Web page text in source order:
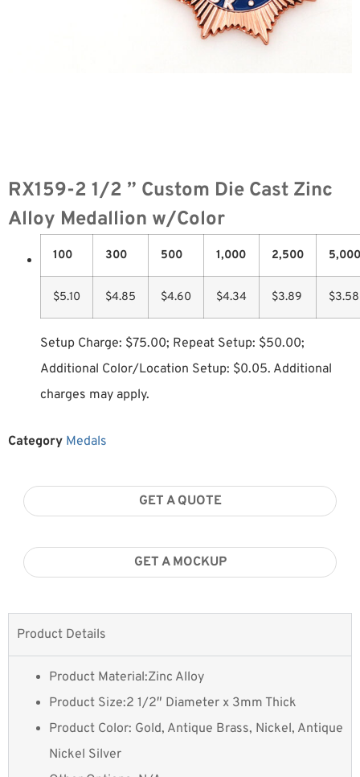
RX159-2 1/2 ” Custom Die Cast Zinc
Alloy Medallion w/Color
100 300 500 1,000 2,500 5,000
$5.10 $4.85 $4.60 $4.34 $3.89 $3.58
Setup Charge: $75.00; Repeat Setup: $50.00;
Additional Color/Location Setup: $0.05. Additional
charges may apply.
Category Medals
GET A QUOTE
GET A MOCKUP
Product Details
Product Material:Zinc Alloy
Product Size:2 1/2″ Diameter x 3mm Thick
Product Color: Gold, Antique Brass, Nickel, Antique
Nickel Silver